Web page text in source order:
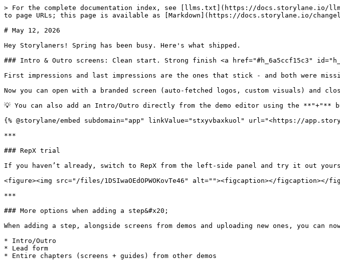
> For the complete documentation index, see [llms.txt](https://docs.storylane.io/
to page URLs; this page is available as [Markdown](https://docs.storylane.io/
# May 12, 2026
Hey Storylaners! Spring has been busy. Here's what shipped.
### Intro & Outro screens: Clean start. Strong finish <a href="#h_6a5ccf15c3"
First impressions and last impressions are the ones that stick - and both were
Now you can open with a branded screen (auto-fetched logos, custom visuals) and
💡 You can also add an Intro/Outro directly from the demo editor using the **"+"**
{% @storylane/embed subdomain="app" linkValue="stxyvbaxkuol" url="<https://
***
### RepX trial
If you haven’t already, switch to RepX from the left-side panel and try it out
<figure><img src="/files/1DSIwaOEdOPWOKovTe46" alt=""><figcaption></figcaption></
***
### More options when adding a step&#x20;
When adding a step, alongside screens from demos and uploading new ones, you can
* Intro/Outro
* Lead form
* Entire chapters (screens + guides) from other demos